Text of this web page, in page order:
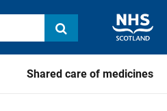
Shared care of medicines